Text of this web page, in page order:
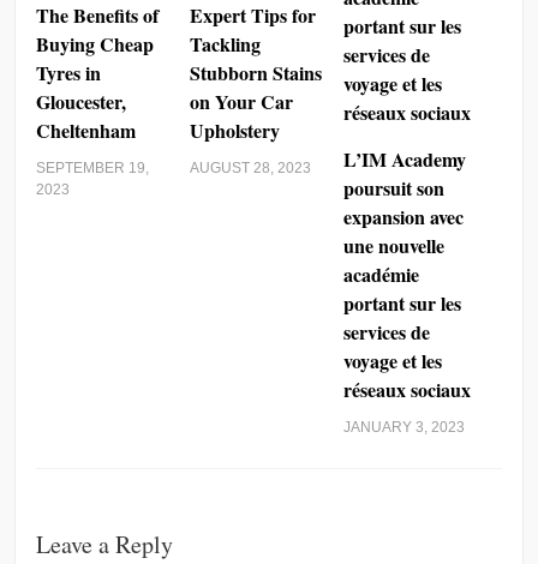
The Benefits of
Buying Cheap
Tyres in
Gloucester,
Cheltenham
SEPTEMBER 19,
2023
Expert Tips for
Tackling
Stubborn Stains
on Your Car
Upholstery
AUGUST 28, 2023
L’IM Academy
poursuit son
expansion avec
une nouvelle
académie
portant sur les
services de
voyage et les
réseaux sociaux
JANUARY 3, 2023
Leave a Reply